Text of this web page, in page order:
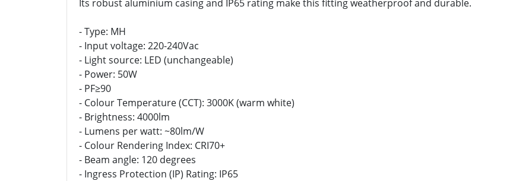
Its robust aluminium casing and IP65 rating make this fitting weatherproof and durable.
- Type: MH
- Input voltage: 220-240Vac
- Light source: LED (unchangeable)
- Power: 50W
- PF≥90
- Colour Temperature (CCT): 3000K (warm white)
- Brightness: 4000lm
- Lumens per watt: ~80lm/W
- Colour Rendering Index: CRI70+
- Beam angle: 120 degrees
- Ingress Protection (IP) Rating: IP65